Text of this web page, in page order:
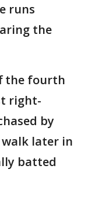
runs
the
the fourth
right-
by
walk later in
batted